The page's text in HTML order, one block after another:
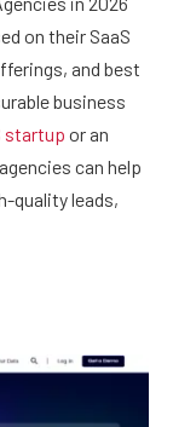
on their SaaS
and best
business
startup or an
can help
quality leads,